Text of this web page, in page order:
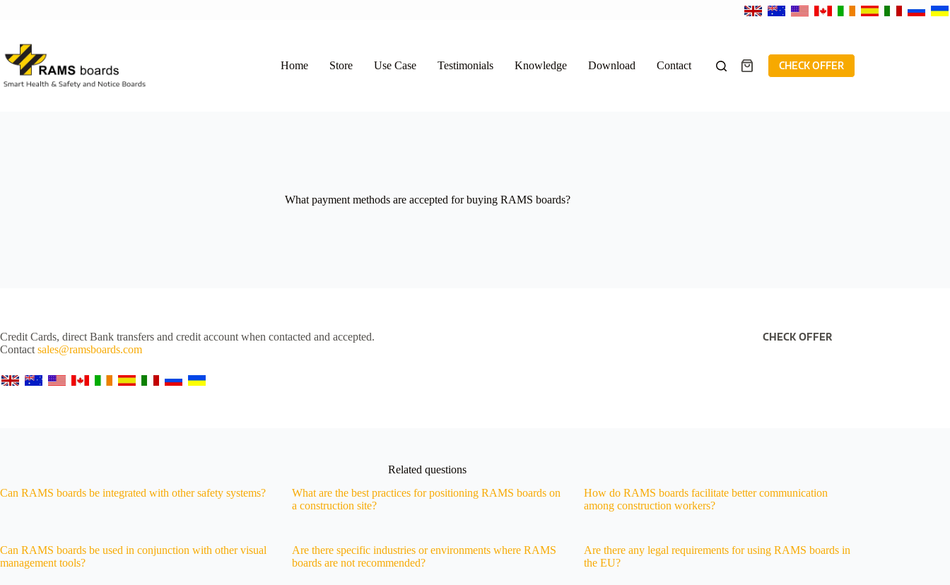
Home Store Use Case Testimonials Knowledge Download Contact
ShoppingCHECK OFFER
What payment methods are accepted for buying RAMS boards?
Credit Cards, direct Bank transfers and credit account when contacted and accepted.
Contact sales@ramsboards.com
CHECK OFFER
Related questions
Can RAMS boards be integrated with other safety systems?
What are the best practices for positioning RAMS boards on
a construction site?
How do RAMS boards facilitate better communication
among construction workers?
Can RAMS boards be used in conjunction with other visual
management tools?
Are there specific industries or environments where RAMS
boards are not recommended?
Are there any legal requirements for using RAMS boards in
the EU?